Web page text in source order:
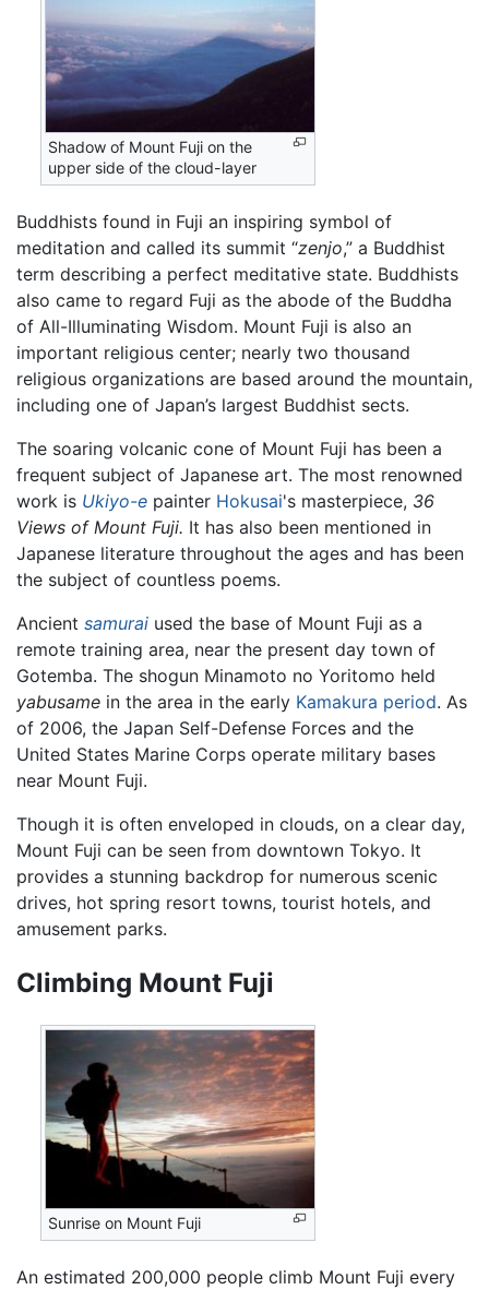
Shadow of Mount Fuji on the
upper side of the cloud-layer
Buddhists found in Fuji an inspiring symbol of
meditation and called its summit “zenjo,” a Buddhist
term describing a perfect meditative state. Buddhists
also came to regard Fuji as the abode of the Buddha
of All-Illuminating Wisdom. Mount Fuji is also an
important religious center; nearly two thousand
religious organizations are based around the mountain,
including one of Japan’s largest Buddhist sects.
The soaring volcanic cone of Mount Fuji has been a
frequent subject of Japanese art. The most renowned
work is Ukiyo-e painter Hokusai's masterpiece, 36
Views of Mount Fuji. It has also been mentioned in
Japanese literature throughout the ages and has been
the subject of countless poems.
Ancient samurai used the base of Mount Fuji as a
remote training area, near the present day town of
Gotemba. The shogun Minamoto no Yoritomo held
yabusame in the area in the early Kamakura period. As
of 2006, the Japan Self-Defense Forces and the
United States Marine Corps operate military bases
near Mount Fuji.
Though it is often enveloped in clouds, on a clear day,
Mount Fuji can be seen from downtown Tokyo. It
provides a stunning backdrop for numerous scenic
drives, hot spring resort towns, tourist hotels, and
amusement parks.
Climbing Mount Fuji
Sunrise on Mount Fuji
An estimated 200,000 people climb Mount Fuji every